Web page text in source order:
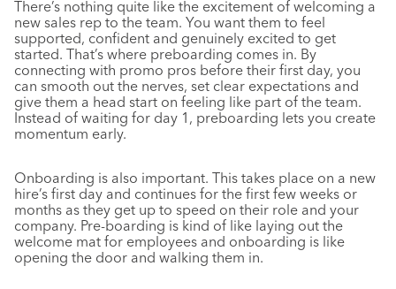
There’s nothing quite like the excitement of welcoming a
new sales rep to the team. You want them to feel
supported, confident and genuinely excited to get
started. That’s where preboarding comes in. By
connecting with promo pros before their first day, you
can smooth out the nerves, set clear expectations and
give them a head start on feeling like part of the team.
Instead of waiting for day 1, preboarding lets you create
momentum early.
Onboarding is also important. This takes place on a new
hire’s first day and continues for the first few weeks or
months as they get up to speed on their role and your
company. Pre-boarding is kind of like laying out the
welcome mat for employees and onboarding is like
opening the door and walking them in.